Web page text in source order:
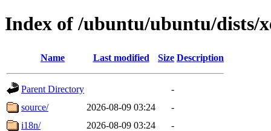
Index of /ubuntu/ubuntu/dists/
Name Last modified Size Description
Parent Directory
-
source/
2026-08-09 03:24
-
i18n/
2026-08-09 03:24
-